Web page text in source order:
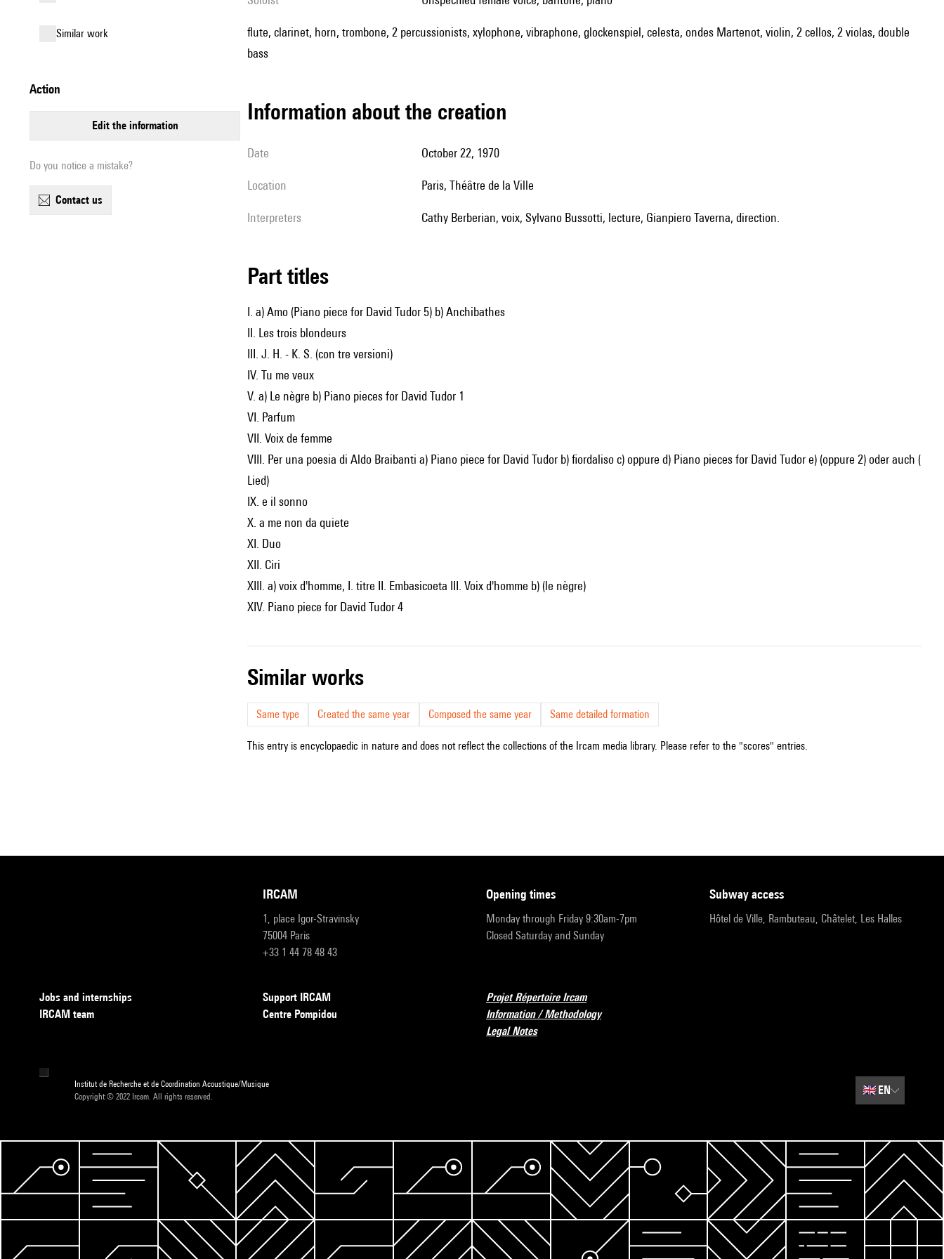
similar work
action
edit the information
Do you notice a mistake?
contact us
flute, clarinet, horn, trombone, 2 percussionists, xylophone, vibraphone, glockenspiel, celesta, ondes Martenot, violin, 2 cellos, 2 violas, double
bass
information about the creation
date October 22, 1970
location Paris, Théâtre de la Ville
interpreters Cathy Berberian, voix, Sylvano Bussotti, lecture, Gianpiero Taverna, direction.
Part titles
I. a) Amo (Piano piece for David Tudor 5) b) Anchibathes
II. Les trois blondeurs
III. J. H. - K. S. (con tre versioni)
IV. Tu me veux
V. a) Le nègre b) Piano pieces for David Tudor 1
VI. Parfum
VII. Voix de femme
VIII. Per una poesia di Aldo Braibanti a) Piano piece for David Tudor b) fiordaliso c) oppure d) Piano pieces for David Tudor e) (oppure 2) oder auch (
Lied)
IX. e il sonno
X. a me non da quiete
XI. Duo
XII. Ciri
XIII. a) voix d'homme, I. titre II. Embasicoeta III. Voix d'homme b) (le nègre)
XIV. Piano piece for David Tudor 4
similar works
Same type Created the same year Composed the same year Same detailed formation
This entry is encyclopaedic in nature and does not reflect the collections of the Ircam media library. Please refer to the "scores" entries.
IRCAM
1, place Igor-Stravinsky
75004 Paris
+33 1 44 78 48 43
opening times
Monday through Friday 9:30am-7pm
Closed Saturday and Sunday
subway access
Hôtel de Ville, Rambuteau, Châtelet, Les Halles
Jobs and internships
IRCAM team
Support IRCAM
Centre Pompidou
Projet Répertoire Ircam
Information / Methodology
Legal Notes
Institut de Recherche et de Coordination Acoustique/Musique
Copyright © 2022 Ircam. All rights reserved.
🇬🇧EN